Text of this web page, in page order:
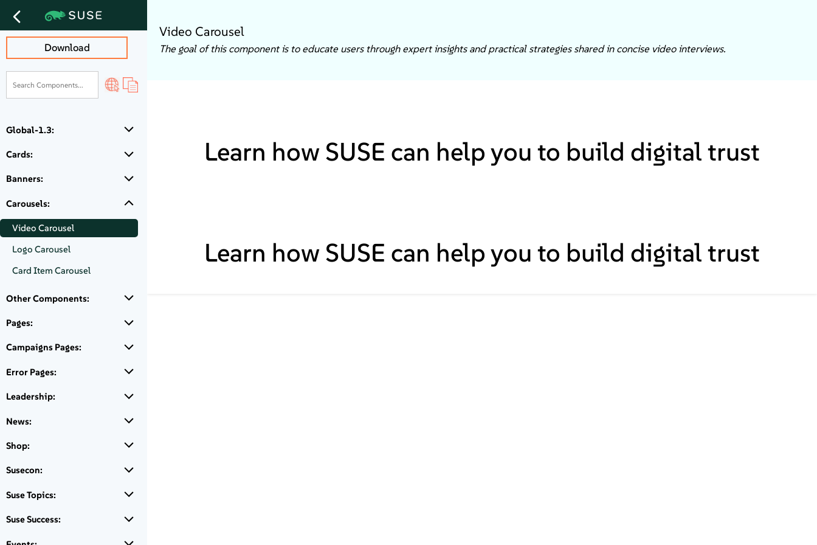
Download
Global-1.3:
Cards:
Banners:
Carousels:
Video Carousel
Logo Carousel
Card Item Carousel
Other Components:
Pages:
Campaigns Pages:
Error Pages:
Leadership:
News:
Shop:
Susecon:
Suse Topics:
Suse Success:
Video Carousel
The goal of this component is to educate users through expert insights and practical strategies shared in concise video interviews.
Learn how SUSE can help you to build digital trust
Learn how SUSE can help you to build digital trust